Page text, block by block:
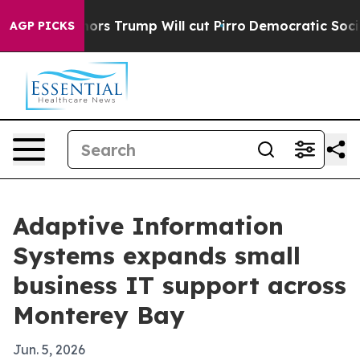
AGP PICKS
Rumors Trump Will cut Pirro Democratic
Adaptive Information
Systems expands small
business IT support across
Monterey Bay
Jun. 5, 2026